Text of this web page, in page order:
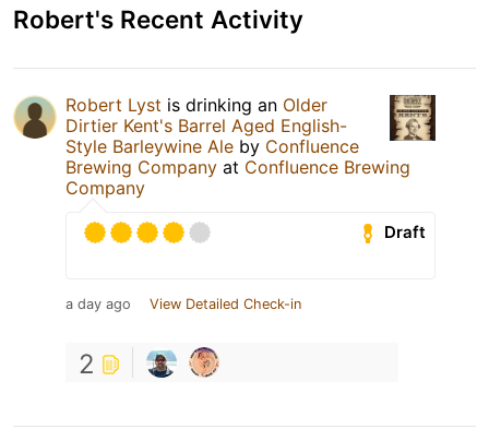
Robert's Recent Activity
Robert Lyst is drinking an Older
Dirtier Kent's Barrel Aged English-
Style Barleywine Ale by Confluence
Brewing Company at Confluence Brewing
Company
Draft
a day ago View Detailed Check-in
2